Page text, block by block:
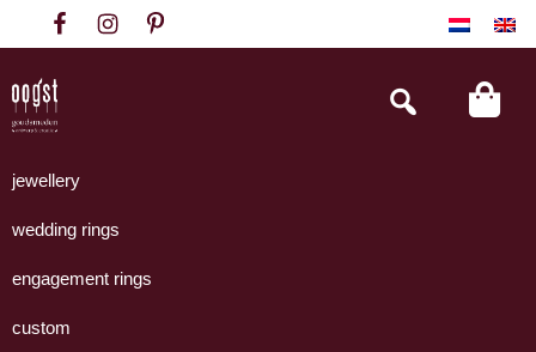
to
primary
navigation
to
content
to
footer
Goudsmeden
Amsterdam
handgemaakte
uit
eigen
Search
this
jewellery
wedding rings
engagement rings
custom